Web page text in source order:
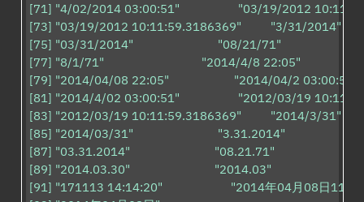
[71] "4/02/2014 03:00:51"                  "03/19/2012
[73] "03/19/2012 10:11:59.3186369"         "3/
[75] "03/31/2014"                          "08/21/
[77] "8/1/71"                              "2014/4/8
[79] "2014/04/08 22:05"                    "2014/04/2
[81] "2014/4/02 03:00:51"                  "2012/03/19
[83] "2012/03/19 10:11:59.3186369"
[85] "2014/03/31"
[87] "03.31.2014"                          "08.21.71"
[89] "2014.03.30"                          "2014.03"
[91] "171113 14:14:20"                     "2014年04月08日